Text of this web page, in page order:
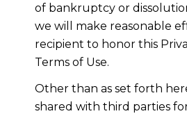
of bankruptcy or
we will make reasonable
recipient to honor this
Terms of Use.
Other than as set forth
shared with third parties